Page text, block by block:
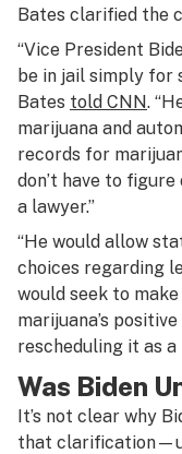
Bates clarified the
“Vice President
be in jail simply for
Bates told CNN.
marijuana and
records for
don’t have to
a lawyer.”
“He would allow
choices regarding
would seek to
marijuana’s
rescheduling it as a
Was Biden
It’s not clear why
that